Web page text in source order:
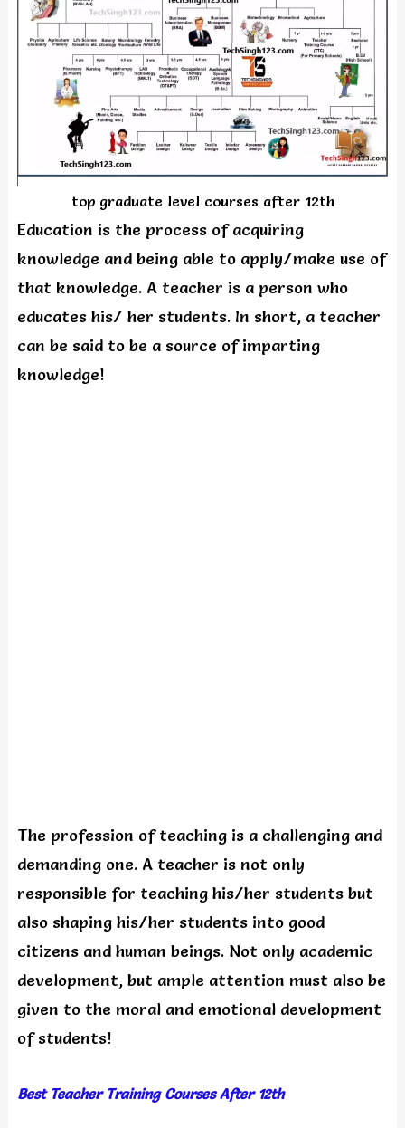
top graduate level courses after 12th
Education is the process of acquiring
knowledge and being able to apply/make use of
that knowledge. A teacher is a person who
educates his/ her students. In short, a teacher
can be said to be a source of imparting
knowledge!
The profession of teaching is a challenging and
demanding one. A teacher is not only
responsible for teaching his/her students but
also shaping his/her students into good
citizens and human beings. Not only academic
development, but ample attention must also be
given to the moral and emotional development
of students!
Best Teacher Training Courses After 12th